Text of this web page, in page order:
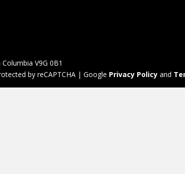
V9G 0B1
by reCAPTCHA | Google Privacy Policy and